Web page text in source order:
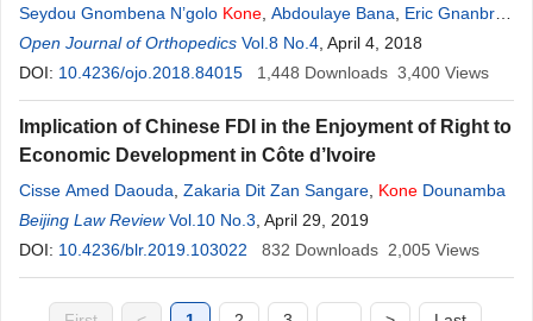
Seydou Gnombena N’golo Kone Abdoulaye Bana
Eric Gnanbro
Dogba
Open Journal of Orthopedics Vol.8 No.4 , April 4, 2018
DOI: 10.4236/ojo.2018.84015 1,448 Downloads 3,400 Views
Implication of Chinese FDI in the Enjoyment of Right to
Economic Development in Côte d’Ivoire
Cisse Amed Daouda Zakaria Dit Zan Sangare Kone Dounamba
Beijing Law Review Vol.10 No.3 , April 29, 2019
DOI: 10.4236/blr.2019.103022 832 Downloads 2,005 Views